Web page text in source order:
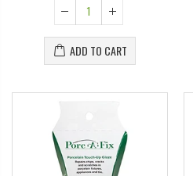
ADD TO CART